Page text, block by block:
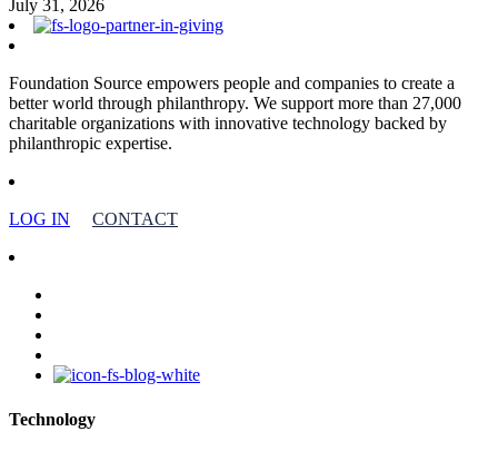
July 31, 2026
Foundation Source empowers people and companies to create a
better world through philanthropy. We support more than 27,000
charitable organizations with innovative technology backed by
philanthropic expertise.
LOG IN CONTACT
Technology